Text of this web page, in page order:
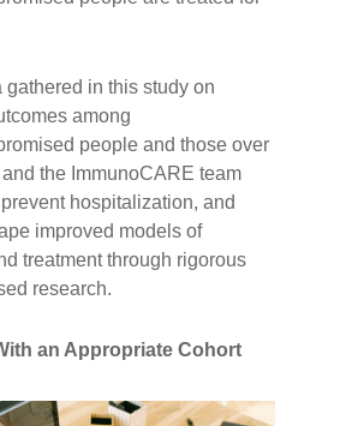
gathered in this study on
among
people and those over
the ImmunoCARE team
hospitalization, and
improved models of
treatment through rigorous
research.
an Appropriate Cohort